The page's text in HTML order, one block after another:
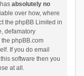
absolutely no
over how, where
the phpBB Limited in
defamatory
the phpBB.com
If you do email
software then you
at all.